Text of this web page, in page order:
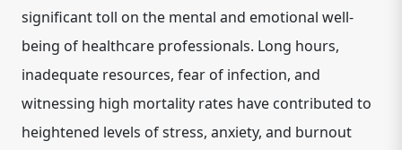
significant toll on the mental and emotional well-
being of healthcare professionals. Long hours,
inadequate resources, fear of infection, and
witnessing high mortality rates have contributed to
heightened levels of stress, anxiety, and burnout